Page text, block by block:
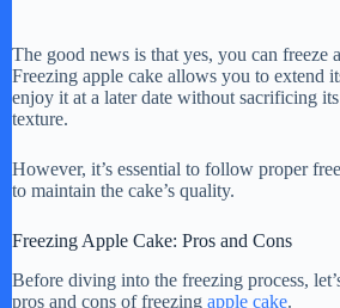
The good news is that yes, you can freeze
Freezing apple cake allows you to extend
enjoy it at a later date without sacrificing its
texture.
However, it’s essential to follow proper
to maintain the cake’s quality.
Freezing Apple Cake: Pros and Cons
Before diving into the freezing process,
pros and cons of freezing apple cake.